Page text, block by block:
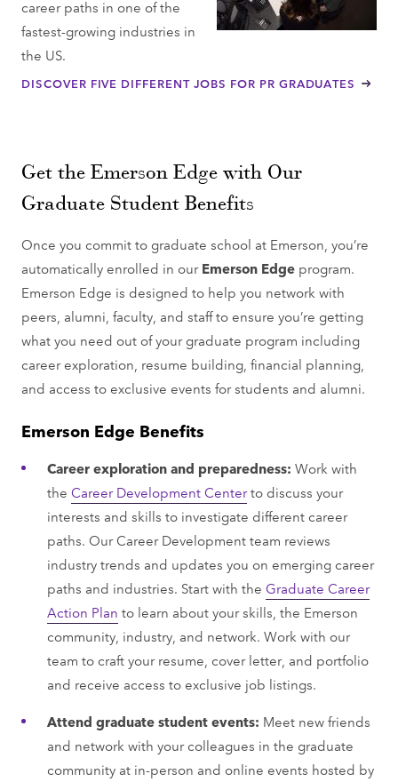
career paths in one of the
fastest-growing industries in
the US.
DISCOVER FIVE DIFFERENT JOBS FOR PR GRADUATES
Get the Emerson Edge with Our
Graduate Student Benefits
Once you commit to graduate school at Emerson, you’re
automatically enrolled in ourEmerson Edge program.
Emerson Edge is designed to help you network with
peers, alumni, faculty, and staff to ensure you’re getting
what you need out of your graduate program including
career exploration, resume building, financial planning,
and access to exclusive events for students and alumni.
Emerson Edge Benefits
Career exploration and preparedness: Work with
the Career Development Centerto discuss your
interests and skills to investigate different career
paths. Our Career Development team reviews
industry trends and updates you on emerging career
paths and industries. Start with the Graduate Career
Action Plan to learn about your skills, the Emerson
community, industry, and network. Work with our
team to craft your resume, cover letter, and portfolio
and receive access to exclusive job listings.
Attend graduate student events: Meet new friends
and network with your colleagues in the graduate
community at in-person and online events hosted by